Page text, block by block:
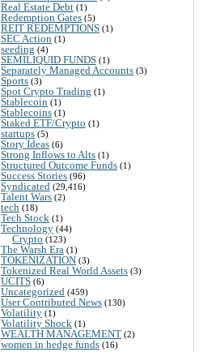
Real Estate Debt (1)
Redemption Gates (5)
REIT REDEMPTIONS (1)
SEC Action (1)
seeding (4)
SEMILIQUID FUNDS (1)
Separately Managed Accounts (3)
Sports (3)
Spot Crypto Trading (1)
Stablecoin (1)
Stablecoins (1)
Staked ETF/Crypto (1)
startups (5)
Story Ideas (6)
Strong Inflows to Alts (1)
Structured Outcome Funds (1)
Success Stories (96)
Syndicated (29,416)
Talent Wars (2)
tech (18)
Tech Stock (1)
Technology (44)
Crypto (123)
The Warsh Era (1)
TOKENIZATION (3)
Tokenized Real World Assets (3)
UCITS (6)
Uncategorized (459)
User Contributed News (130)
Volatility (1)
Volatility Shock (1)
WEALTH MANAGEMENT (2)
women in hedge funds (16)